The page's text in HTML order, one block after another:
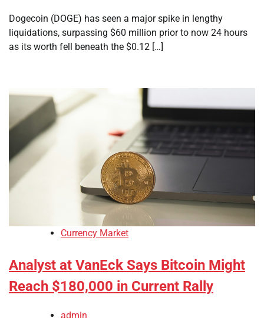
Dogecoin (DOGE) has seen a major spike in lengthy
liquidations, surpassing $60 million prior to now 24 hours
as its worth fell beneath the $0.12 […]
Currency Market
Analyst at VanEck Says Bitcoin Might
Reach $180,000 in Current Rally
admin